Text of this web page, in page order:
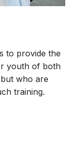
to provide the
youth of both
who are
training.